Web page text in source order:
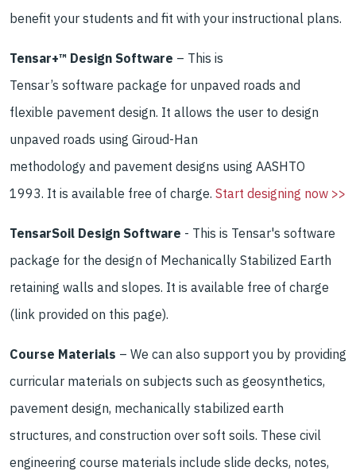
benefit your students and fit with your instructional plans.
Tensar+™ Design Software – This is
Tensar’s software package for unpaved roads and
flexible pavement design. It allows the user to design
unpaved roads using Giroud-Han
methodology and pavement designs using AASHTO
1993. It is available free of charge. Start designing now >>
TensarSoil Design Software - This is Tensar's software
package for the design of Mechanically Stabilized Earth
retaining walls and slopes. It is available free of charge
(link provided on this page).
Course Materials – We can also support you by providing
curricular materials on subjects such as geosynthetics,
pavement design, mechanically stabilized earth
structures, and construction over soft soils. These civil
engineering course materials include slide decks, notes,